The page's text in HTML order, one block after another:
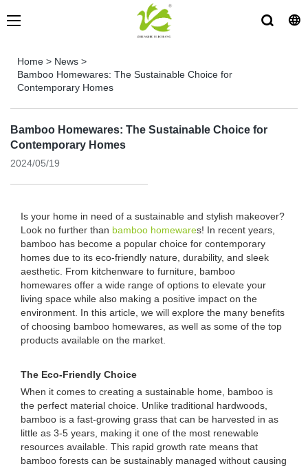
Home > News >
Bamboo Homewares: The Sustainable Choice for
Contemporary Homes
Bamboo Homewares: The Sustainable Choice for
Contemporary Homes
2024/05/19
Is your home in need of a sustainable and stylish makeover?
Look no further than bamboo homewares! In recent years,
bamboo has become a popular choice for contemporary
homes due to its eco-friendly nature, durability, and sleek
aesthetic. From kitchenware to furniture, bamboo
homewares offer a wide range of options to elevate your
living space while also making a positive impact on the
environment. In this article, we will explore the many benefits
of choosing bamboo homewares, as well as some of the top
products available on the market.
The Eco-Friendly Choice
When it comes to creating a sustainable home, bamboo is
the perfect material choice. Unlike traditional hardwoods,
bamboo is a fast-growing grass that can be harvested in as
little as 3-5 years, making it one of the most renewable
resources available. This rapid growth rate means that
bamboo forests can be sustainably managed without causing